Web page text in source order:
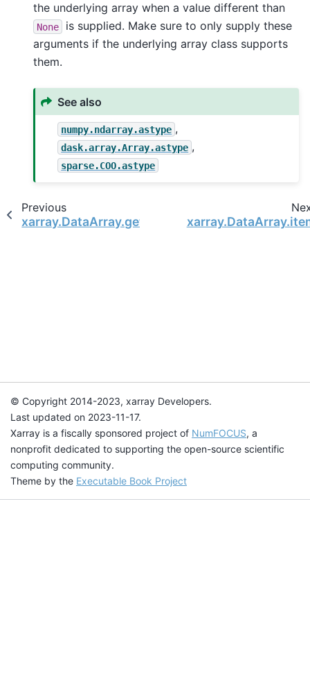
the underlying array when a value different than
None
is supplied. Make sure to only supply these
arguments if the underlying array class supports
them.
See also
numpy.ndarray.astype ,
dask.array.Array.astype ,
sparse.COO.astype
Previous
xarray.DataArray.get_index
© Copyright 2014-2023, xarray Developers.
Last updated on 2023-11-17.
Xarray is a fiscally sponsored project of NumFOCUS, a
nonprofit dedicated to supporting the open-source scientific
computing community.
Theme by the Executable Book Project